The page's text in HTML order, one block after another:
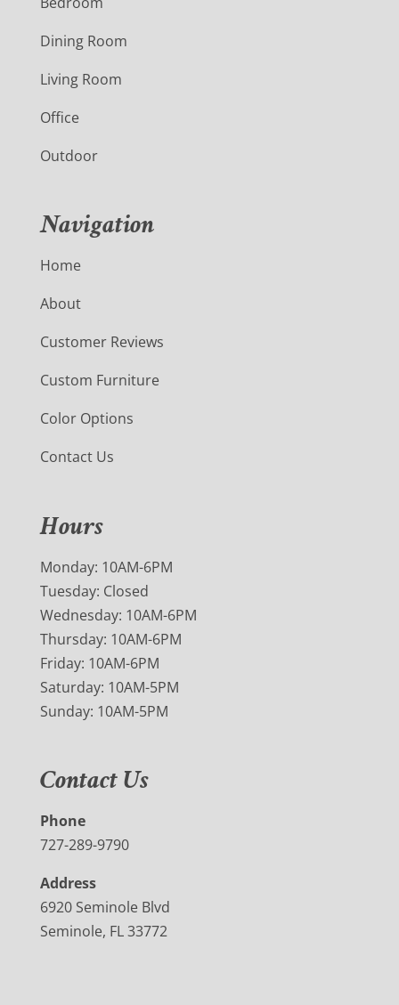
Dining Room
Living Room
Office
Outdoor
Navigation
Home
About
Customer Reviews
Custom Furniture
Color Options
Contact Us
Hours
Monday: 10AM-6PM
Tuesday: Closed
Wednesday: 10AM-6PM
Thursday: 10AM-6PM
Friday: 10AM-6PM
Saturday: 10AM-5PM
Sunday: 10AM-5PM
Contact Us
Phone
727-289-9790
Address
6920 Seminole Blvd
Seminole, FL 33772